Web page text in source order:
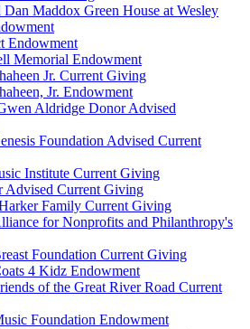
Dan Maddox Green House at Wesley
Endowment
Memorial Endowment
Jr. Current Giving
Jr. Endowment
Aldridge Donor Advised
Foundation Advised Current
Institute Current Giving
Advised Current Giving
Family Current Giving
for Nonprofits and Philanthropy's
Foundation Current Giving
4 Kidz Endowment
of the Great River Road Current
Foundation Endowment